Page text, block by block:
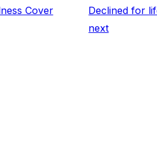
Cover
Declined for
next